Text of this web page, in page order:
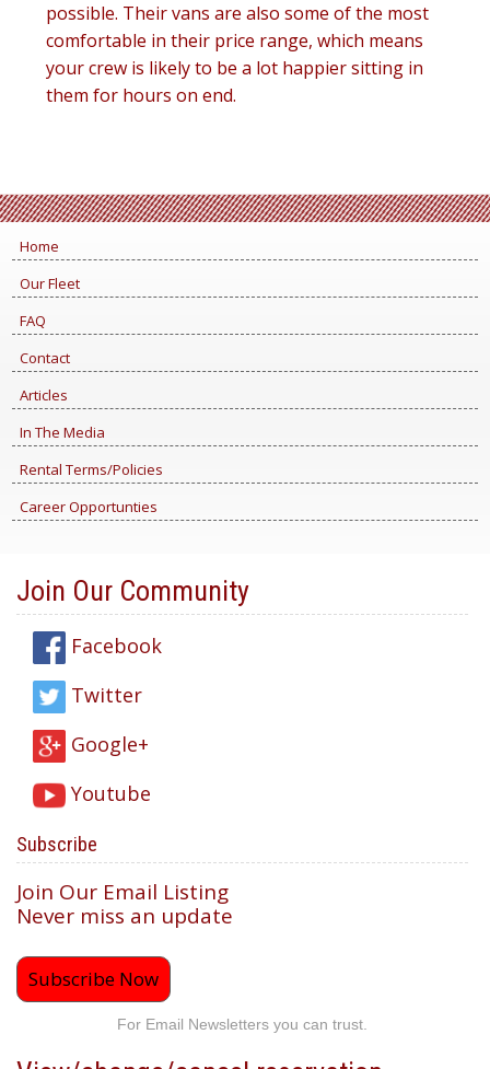
possible. Their vans are also some of the most
comfortable in their price range, which means
your crew is likely to be a lot happier sitting in
them for hours on end.
Home
Our Fleet
FAQ
Contact
Articles
In The Media
Rental Terms/Policies
Career Opportunties
Join Our Community
Facebook
Twitter
Google+
Youtube
Subscribe
Join Our Email Listing
Never miss an update
Subscribe Now
For Email Newsletters you can trust.